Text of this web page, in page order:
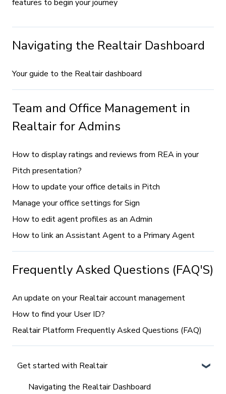
features to begin your journey
Navigating the Realtair Dashboard
Your guide to the Realtair dashboard
Team and Office Management in
Realtair for Admins
How to display ratings and reviews from REA in your
Pitch presentation?
How to update your office details in Pitch
Manage your office settings for Sign
How to edit agent profiles as an Admin
How to link an Assistant Agent to a Primary Agent
Frequently Asked Questions (FAQ'S)
An update on your Realtair account management
How to find your User ID?
Realtair Platform Frequently Asked Questions (FAQ)
Get started with Realtair
Navigating the Realtair Dashboard